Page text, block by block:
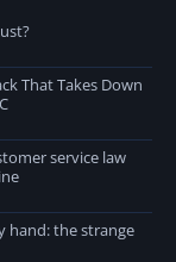
That Takes Down
service law
hand: the strange